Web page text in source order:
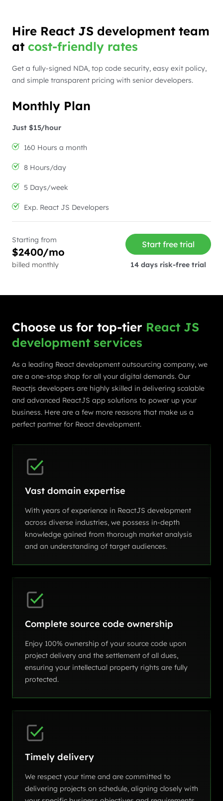
Hire React JS development team
at cost-friendly rates
Get a fully-signed NDA, top code security, easy exit policy,
and simple transparent pricing with senior developers.
Monthly Plan
Just $15/hour
160 Hours a month
8 Hours/day
5 Days/week
Exp. React JS Developers
Starting from
$2400/mo
billed monthly
Start free trial
14 days risk-free trial
Choose us for top-tier React JS
development services
As a leading React development outsourcing company, we
are a one-stop shop for all your digital demands. Our
Reactjs developers are highly skilled in delivering scalable
and advanced ReactJS app solutions to power up your
business. Here are a few more reasons that make us a
perfect partner for React development.
Vast domain expertise
With years of experience in ReactJS development
across diverse industries, we possess in-depth
knowledge gained from thorough market analysis
and an understanding of target audiences.
Complete source code ownership
Enjoy 100% ownership of your source code upon
project delivery and the settlement of all dues,
ensuring your intellectual property rights are fully
protected.
Timely delivery
We respect your time and are committed to
delivering projects on schedule, aligning closely with